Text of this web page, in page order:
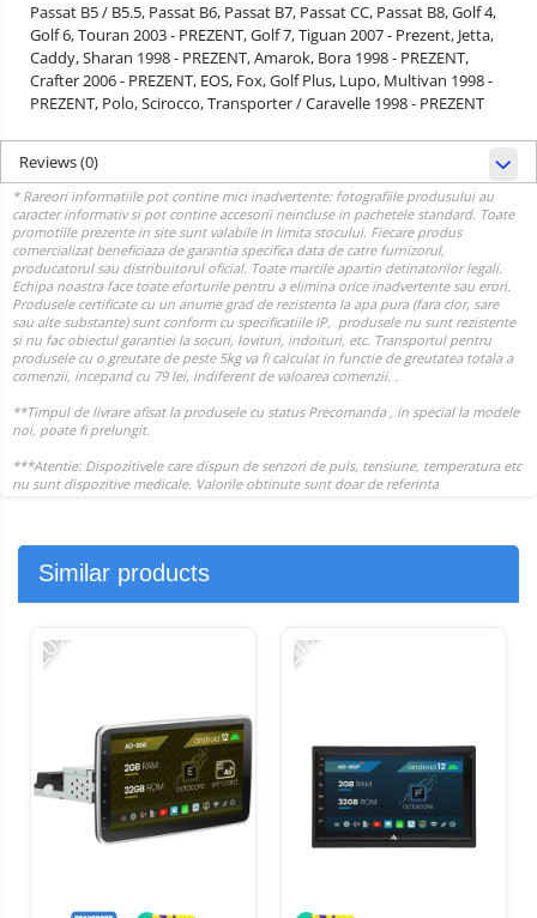
Passat B5 / B5.5, Passat B6, Passat B7, Passat CC, Passat B8,Golf 4,
Golf 6,Touran 2003 - PREZENT,Golf 7,Tiguan 2007 - Prezent, Jetta,
Caddy,Sharan 1998 - PREZENT,Amarok, Bora 1998 - PREZENT,
Crafter 2006 - PREZENT, EOS, Fox,Golf Plus, Lupo, Multivan 1998 -
PREZENT, Polo,Scirocco,Transporter / Caravelle 1998 - PREZENT
Reviews(0)
Similar products
-20% -21%